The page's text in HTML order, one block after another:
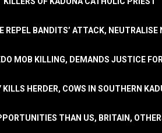
BANDITS’ ATTACK, NEUTRALISE
MOB KILLING, DEMANDS JUSTICE
KILLS HERDER, COWS IN SOUTHERN
THAN US, BRITAIN,